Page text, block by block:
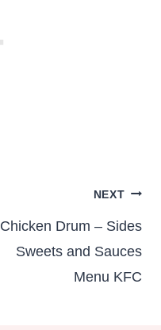
NEXT
Chicken Drum – Sides
Sweets and Sauces
Menu KFC